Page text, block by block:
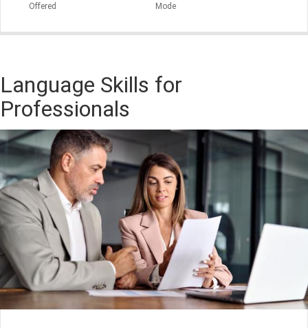
Offered Mode
Language Skills for
Professionals